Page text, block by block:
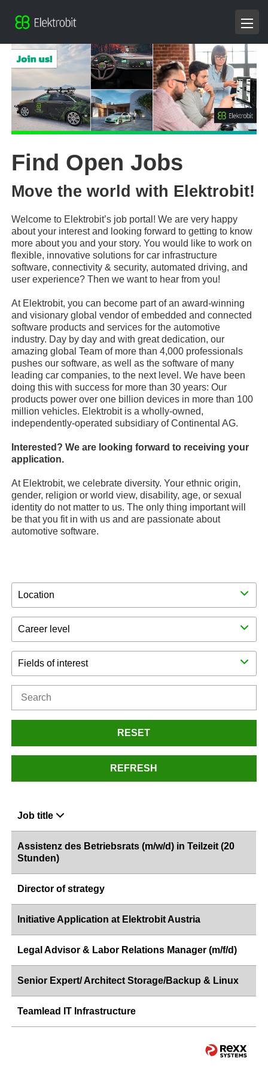
Find Open Jobs
Move the world with Elektrobit!
Welcome to Elektrobit’s job portal! We are very happy
about your interest and looking forward to getting to know
more about you and your story. You would like to work on
flexible, innovative solutions for car infrastructure
software, connectivity & security, automated driving, and
user experience? Then we want to hear from you!
At Elektrobit, you can become part of an award-winning
and visionary global vendor of embedded and connected
software products and services for the automotive
industry. Day by day and with great dedication, our
amazing global Team of more than 4,000 professionals
pushes our software, as well as the software of many
leading car companies, to the next level. We have been
doing this with success for more than 30 years: Our
products power over one billion devices in more than 100
million vehicles. Elektrobit is a wholly-owned,
independently-operated subsidiary of Continental AG.
Interested? We are looking forward to receiving your
application.
At Elektrobit, we celebrate diversity. Your ethnic origin,
gender, religion or world view, disability, age, or sexual
identity do not matter to us. The only thing important will
be that you fit in with us and are passionate about
automotive software.
Location
Career level
Fields of interest
RESET
REFRESH
Job title
Assistenz des Betriebsrats (m/w/d) in Teilzeit (20
Stunden)
Director of strategy
Initiative Application at Elektrobit Austria
Legal Advisor & Labor Relations Manager (m/f/d)
Senior Expert/ Architect Storage/Backup & Linux
Teamlead IT Infrastructure